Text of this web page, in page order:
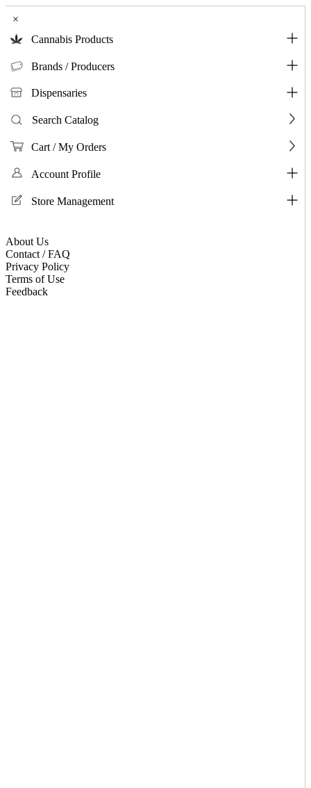
×
Cannabis Products
Brands / Producers
Dispensaries
Search Catalog
Cart / My Orders
Account Profile
Store Management
About Us
Contact / FAQ
Privacy Policy
Terms of Use
Feedback